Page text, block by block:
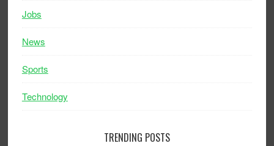
Jobs
News
Sports
Technology
TRENDING POSTS